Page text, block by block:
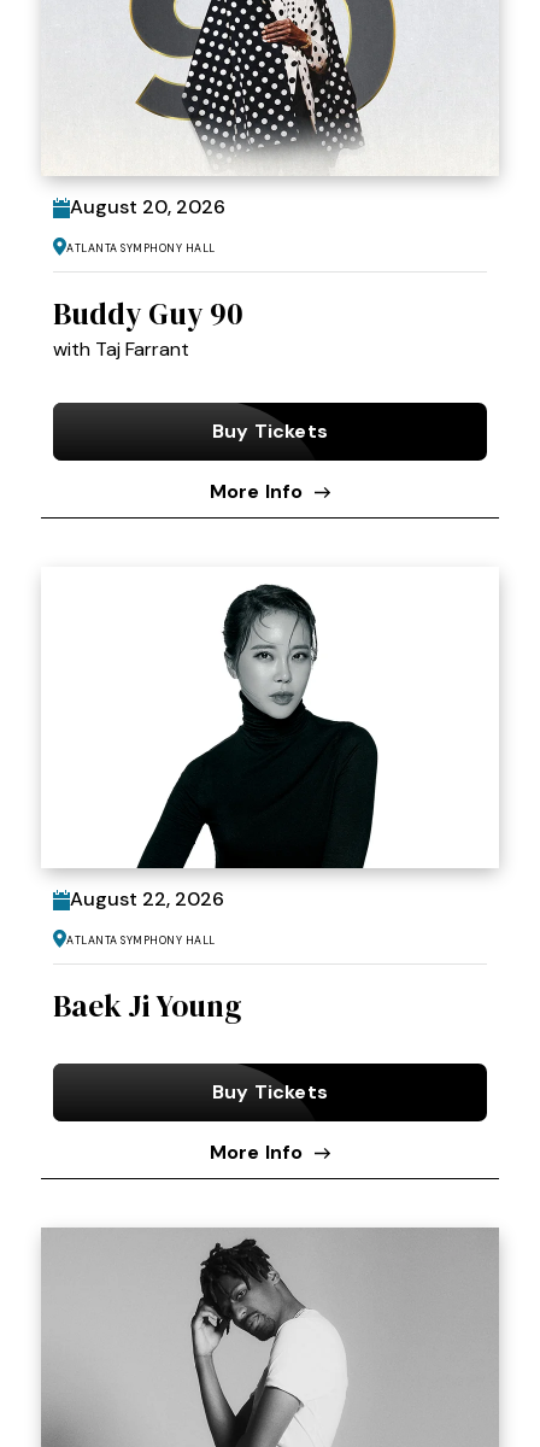
August 20, 2026
Atlanta Symphony Hall
Buddy Guy 90
with Taj Farrant
Buy Tickets
More Info
August 22, 2026
Atlanta Symphony Hall
Baek Ji Young
Buy Tickets
More Info